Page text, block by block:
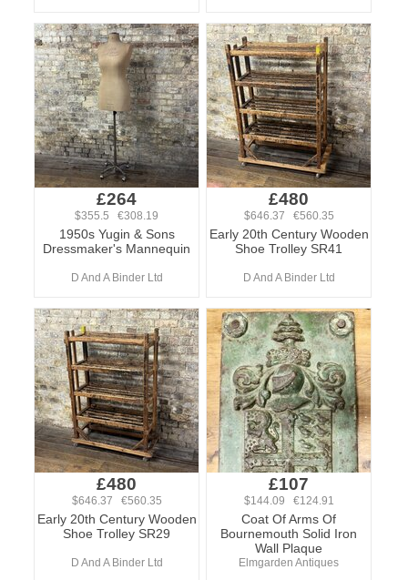
£264
$355.5 €308.19
1950s Yugin & Sons
Dressmaker's Mannequin
D And A Binder Ltd
£480
$646.37 €560.35
Early 20th Century Wooden
Shoe Trolley SR41
D And A Binder Ltd
£480
$646.37 €560.35
Early 20th Century Wooden
Shoe Trolley SR29
D And A Binder Ltd
£107
$144.09 €124.91
Coat Of Arms Of
Bournemouth Solid Iron
Wall Plaque
Elmgarden Antiques